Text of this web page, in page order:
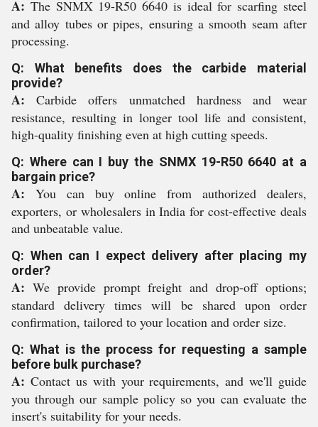
A: The SNMX 19-R50 6640 is ideal for scarfing steel
and alloy tubes or pipes, ensuring a smooth seam after
processing.
Q: What benefits does the carbide material
provide?
A: Carbide offers unmatched hardness and wear
resistance, resulting in longer tool life and consistent,
high-quality finishing even at high cutting speeds.
Q: Where can I buy the SNMX 19-R50 6640 at a
bargain price?
A: You can buy online from authorized dealers,
exporters, or wholesalers in India for cost-effective deals
and unbeatable value.
Q: When can I expect delivery after placing my
order?
A: We provide prompt freight and drop-off options;
standard delivery times will be shared upon order
confirmation, tailored to your location and order size.
Q: What is the process for requesting a sample
before bulk purchase?
A: Contact us with your requirements, and we'll guide
you through our sample policy so you can evaluate the
insert's suitability for your needs.